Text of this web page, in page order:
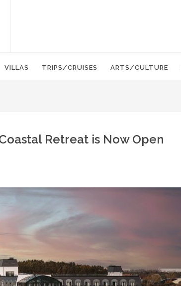
VILLAS TRIPS/CRUISES ARTS/CULTURE
Retreat is Now Open